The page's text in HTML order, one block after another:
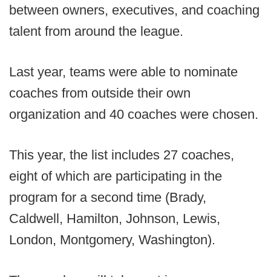
between owners, executives, and coaching
talent from around the league.
Last year, teams were able to nominate
coaches from outside their own
organization and 40 coaches were chosen.
This year, the list includes 27 coaches,
eight of which are participating in the
program for a second time (Brady,
Caldwell, Hamilton, Johnson, Lewis,
London, Montgomery, Washington).